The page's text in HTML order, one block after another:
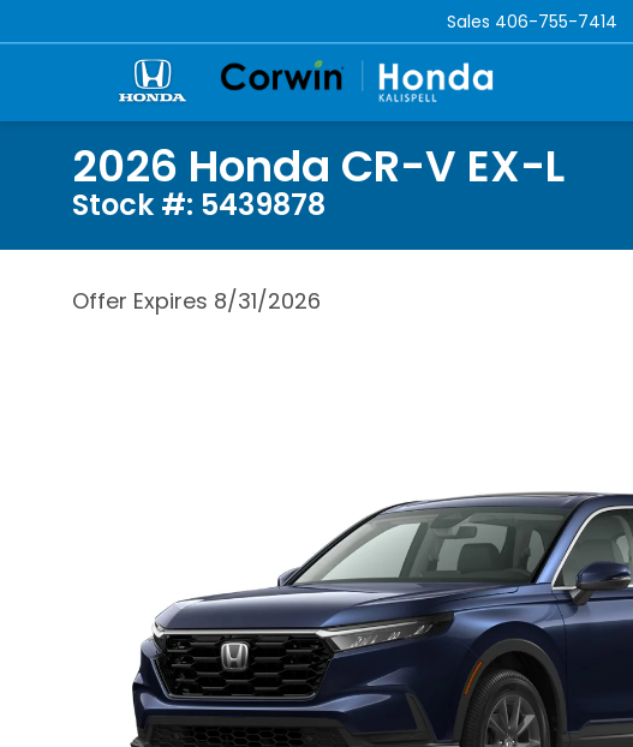
Sales 406-755-7414
2026 Honda CR-V EX-L
Stock #: 5439878
Offer Expires 8/31/2026